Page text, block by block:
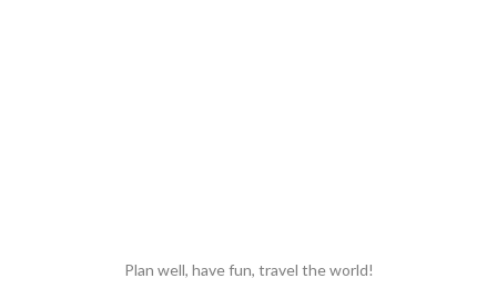
Plan well, have fun, travel the world!